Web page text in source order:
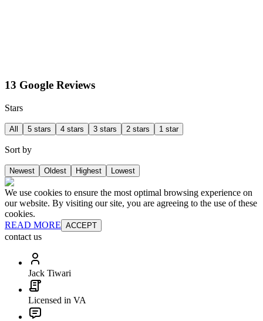
13 Google Reviews
Stars
All 5 stars 4 stars 3 stars 2 stars 1 star
Sort by
Newest Oldest Highest Lowest
We use cookies to ensure the most optimal browsing experience on
our website. By visiting our site, you are agreeing to the use of these
cookies.
READ MORE ACCEPT
contact us
Jack Tiwari
Licensed in VA